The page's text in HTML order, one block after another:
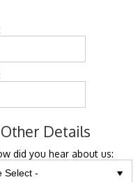
Other Details
did you hear about us: